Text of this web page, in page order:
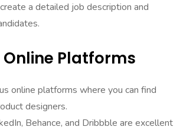
a detailed job description and
Online Platforms
online platforms where you can find
designers.
Behance, and Dribbble are excellent